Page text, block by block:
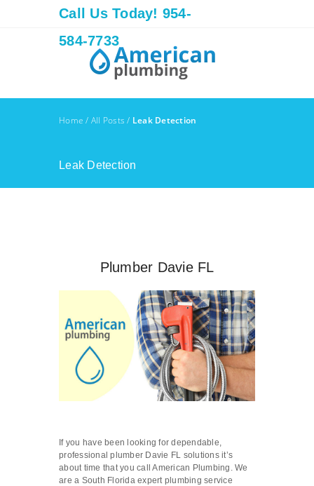
Call Us Today! 954-
584-7733
Home / All Posts / Leak Detection
Leak Detection
Plumber Davie FL
If you have been looking for dependable,
professional plumber Davie FL solutions it’s
about time that you call American Plumbing. We
are a South Florida expert plumbing service